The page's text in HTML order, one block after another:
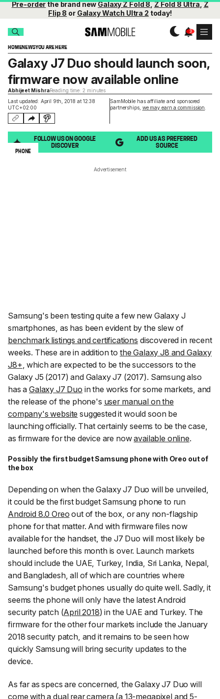
Pre-orderthe brand newGalaxy Z Fold 8,Z Fold 8 Ultra,Z
Flip 8 or Galaxy Watch Ultra 2 today!
HOMENEWSYOU ARE HERE
Last updated: April 9th, 2018 at 12:38
UTC+02:00
SamMobile has affiliate and sponsored
partnerships, we may earn a commission
Galaxy J7 Duo should launch soon,
firmware now available online
Abhijeet MishraReading time: 2 minutes
FOLLOW US ON GOOGLE
DISCOVER
ADD US AS PREFERRED
SOURCE
PHONE
Advertisement
Samsung's been testing quite a few new Galaxy J
smartphones, as has been evident by the slew of
benchmark listings and certifications discovered in recent
weeks. These are in addition to the Galaxy J8 and Galaxy
J8+, which are expected to be the successors to the
Galaxy J5 (2017) and Galaxy J7 (2017). Samsung also
has aGalaxy J7 Duo in the works for some markets, and
the release of the phone's user manual on the
company's website suggested it would soon be
launching officially. That certainly seems to be the case,
as firmware for the device are nowavailable online.
Possibly the first budget Samsung phone with Oreo out of
the box
Depending on when the Galaxy J7 Duo will be unveiled,
it could be the first budget Samsung phone to run
Android 8.0 Oreo out of the box, or any non-flagship
phone for that matter. And with firmware files now
available for the handset, the J7 Duo will most likely be
launched before this month is over. Launch markets
should include the UAE, Turkey, India, Sri Lanka, Nepal,
and Bangladesh, all of which are countries where
Samsung's budget phones usually do quite well. Sadly, it
seems the phone will only have the latest Android
security patch (April 2018) in the UAE and Turkey. The
firmware for the other four markets include the January
2018 security patch, and it remains to be seen how
quickly Samsung will bring security updates to the
device.
As far as specs are concerned, the Galaxy J7 Duo will
come with a dual rear camera (a 13-megapixel and 5-